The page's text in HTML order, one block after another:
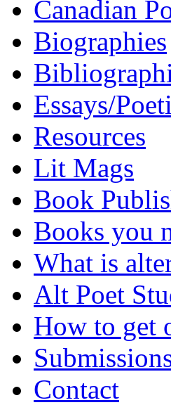
Canadian
Biographies
Essays/
Resources
Lit Mags
Book
Books you
What is
Alt Poet
How to get
Contact